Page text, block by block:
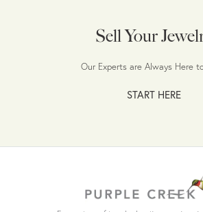
Sell Your
Our Experts are Always Here
START HERE